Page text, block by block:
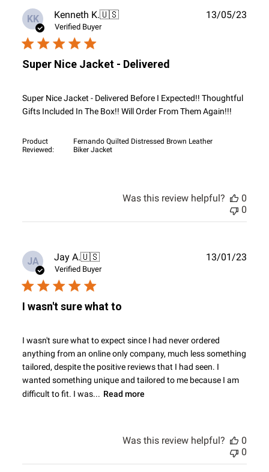
KK Kenneth K.🇺🇸
Verified Buyer
Super Nice Jacket - Delivered
Super Nice Jacket - Delivered Before I Expected!! Thoughtful
Gifts Included In The Box!! Will Order From Them Again!!!
Product
Reviewed:
Fernando Quilted Distressed Brown Leather
Biker Jacket
13/05/23
Was this review helpful?
0
0
JA Jay A.🇺🇸
Verified Buyer
I wasn't sure what to
I wasn't sure what to expect since I had never ordered
anything from an online only company, much less something
tailored, despite the positive reviews that I had seen. I
wanted something unique and tailored to me because I am
difficult to fit. I was... Read more
13/01/23
Was this review helpful?
0
0